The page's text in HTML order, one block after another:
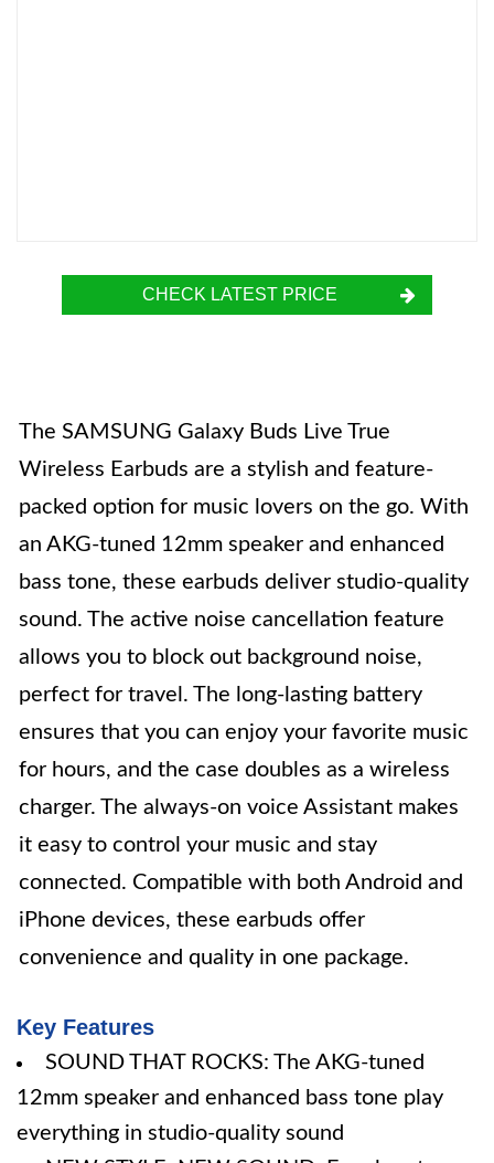
CHECK LATEST PRICE
The SAMSUNG Galaxy Buds Live True
Wireless Earbuds are a stylish and feature-
packed option for music lovers on the go. With
an AKG-tuned 12mm speaker and enhanced
bass tone, these earbuds deliver studio-quality
sound. The active noise cancellation feature
allows you to block out background noise,
perfect for travel. The long-lasting battery
ensures that you can enjoy your favorite music
for hours, and the case doubles as a wireless
charger. The always-on voice Assistant makes
it easy to control your music and stay
connected. Compatible with both Android and
iPhone devices, these earbuds offer
convenience and quality in one package.
Key Features
SOUND THAT ROCKS: The AKG-tuned
12mm speaker and enhanced bass tone play
everything in studio-quality sound